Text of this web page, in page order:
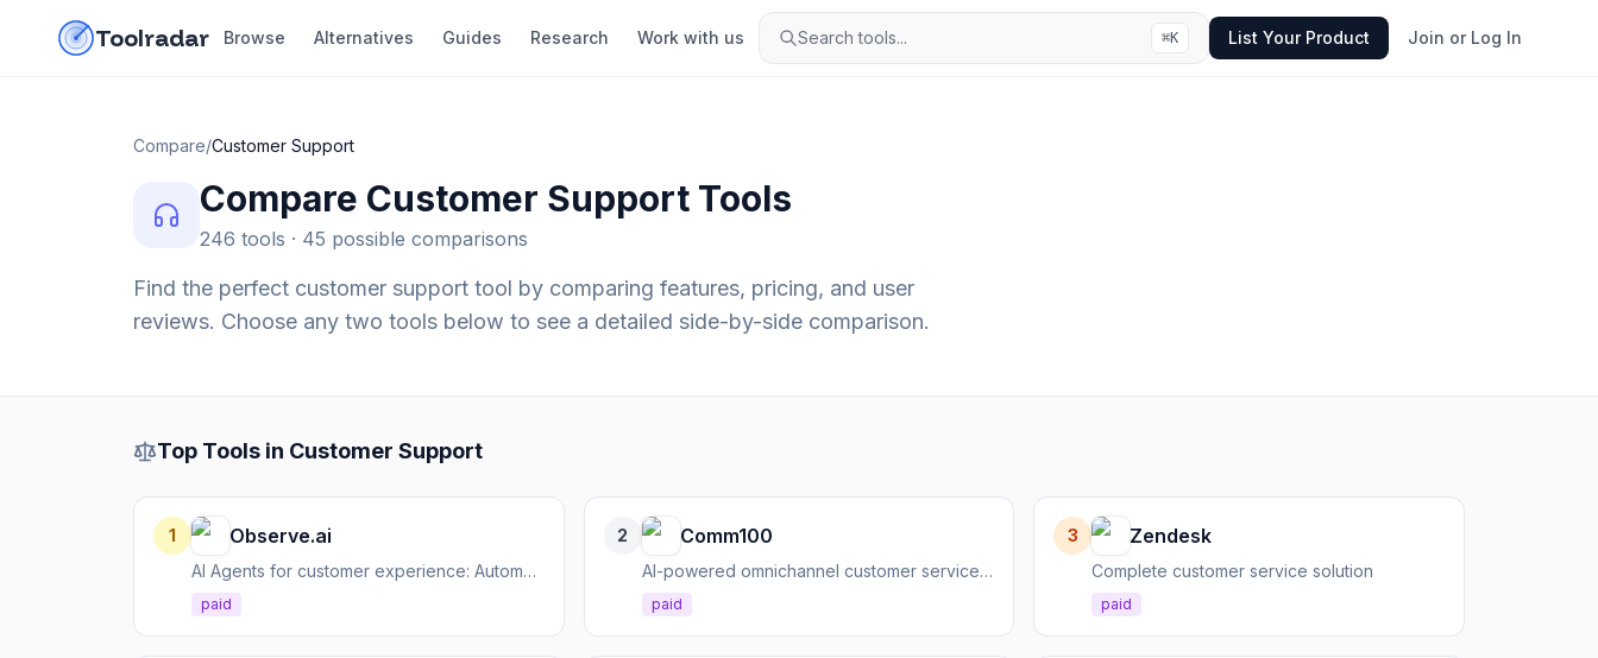
Toolradar Browse Alternatives Guides Research Work with us Search tools... ⌘K List Your Product Join or Log In
Compare/Customer Support
Compare Customer Support Tools
246 tools · 45 possible comparisons
Find the perfect customer support tool by comparing features, pricing, and user
reviews. Choose any two tools below to see a detailed side-by-side comparison.
Top Tools in Customer Support
1 Observe.ai
AI Agents for customer experience: Automate interactions, augment agents, and analyze conversations.
paid
2 Comm100
AI-powered omnichannel customer service platform for seamless support and accelerated resolution.
paid
3 Zendesk
Complete customer service solution
paid